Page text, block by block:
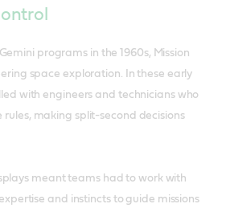
programs in the 1960s, Mission
space exploration. In these early
with engineers and technicians who
making split-second decisions
meant teams had to work with
and instincts to guide missions